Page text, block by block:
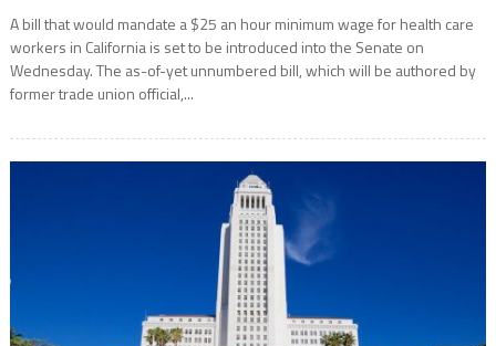
A bill that would mandate a $25 an hour minimum wage for health care
workers in California is set to be introduced into the Senate on
Wednesday. The as-of-yet unnumbered bill, which will be authored by
former trade union official,...